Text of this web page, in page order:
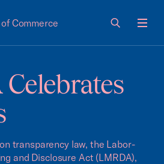
Commerce
transparency law, the Labor-
and Disclosure Act (LMRDA),